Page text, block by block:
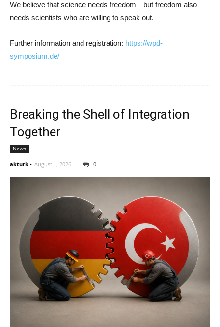
We believe that science needs freedom—but freedom also
needs scientists who are willing to speak out.
Further information and registration: https://wpd-
symposium.de/
Breaking the Shell of Integration
Together
News
akturk - August 1, 2026 0